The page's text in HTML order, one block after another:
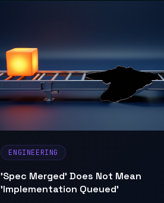
ENGINEERING
'Spec Merged' Does Not Mean
'Implementation Queued'